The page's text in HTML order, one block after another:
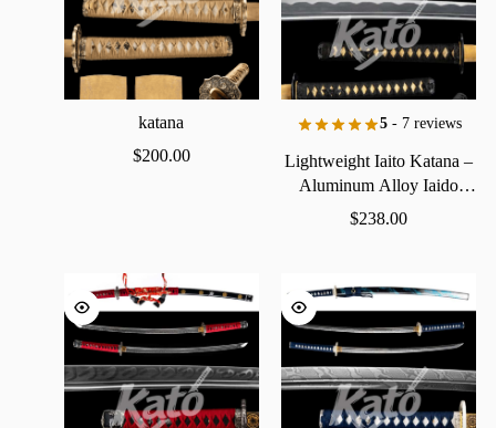
katana
$200.00
5- 7 reviews
LightweightIaitoKatana–
Aluminum AlloyIaido
Practice Sword
$238.00